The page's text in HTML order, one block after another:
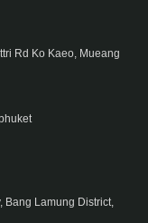
Bangkok, Thailand
Rd Ko Kaeo, Mueang